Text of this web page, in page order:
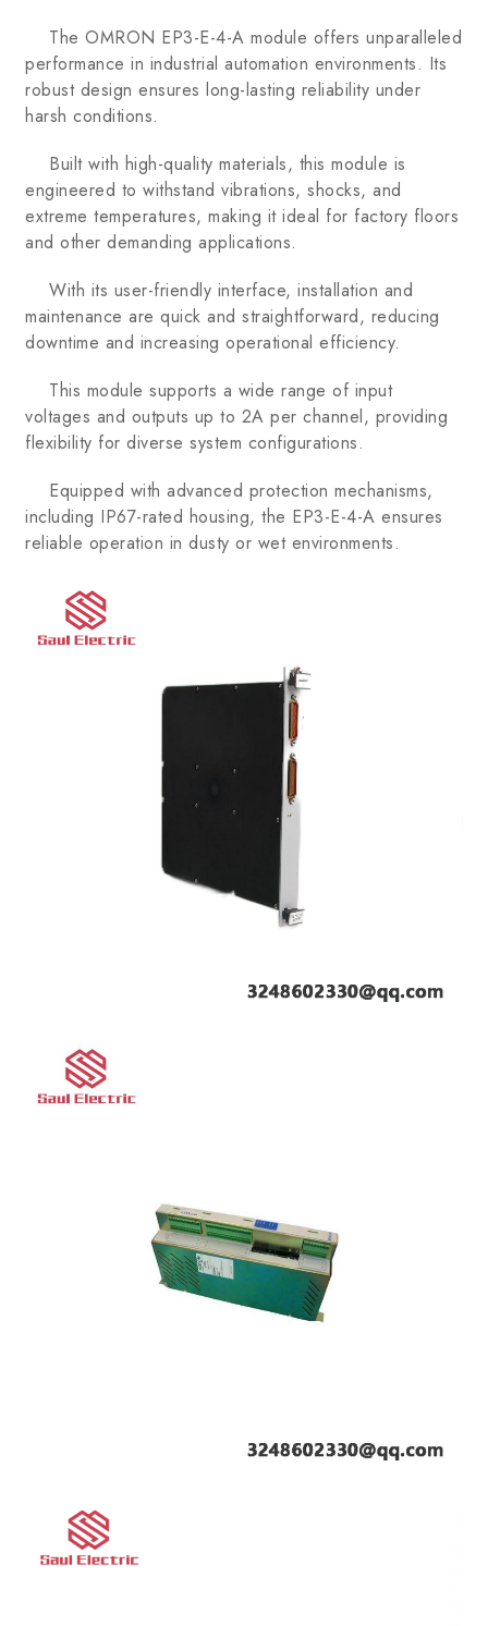
The OMRON EP3-E-4-A module offers unparalleled
performance in industrial automation environments. Its
robust design ensures long-lasting reliability under
harsh conditions.
Built with high-quality materials, this module is
engineered to withstand vibrations, shocks, and
extreme temperatures, making it ideal for factory floors
and other demanding applications.
With its user-friendly interface, installation and
maintenance are quick and straightforward, reducing
downtime and increasing operational efficiency.
This module supports a wide range of input
voltages and outputs up to 2A per channel, providing
flexibility for diverse system configurations.
Equipped with advanced protection mechanisms,
including IP67-rated housing, the EP3-E-4-A ensures
reliable operation in dusty or wet environments.